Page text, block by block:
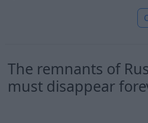
The remnants of
must disappear